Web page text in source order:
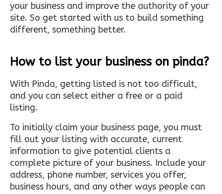
your business and improve the authority of your
site. So get started with us to build something
different, something better.
How to list your business on pinda?
With Pinda, getting listed is not too difficult,
and you can select either a free or a paid
listing.
To initially claim your business page, you must
fill out your listing with accurate, current
information to give potential clients a
complete picture of your business. Include your
address, phone number, services you offer,
business hours, and any other ways people can